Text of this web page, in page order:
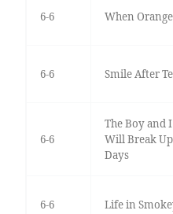
6-6 When
6-6 Smile After
6-6
The Boy and
Will Break
Days
6-6 Life in